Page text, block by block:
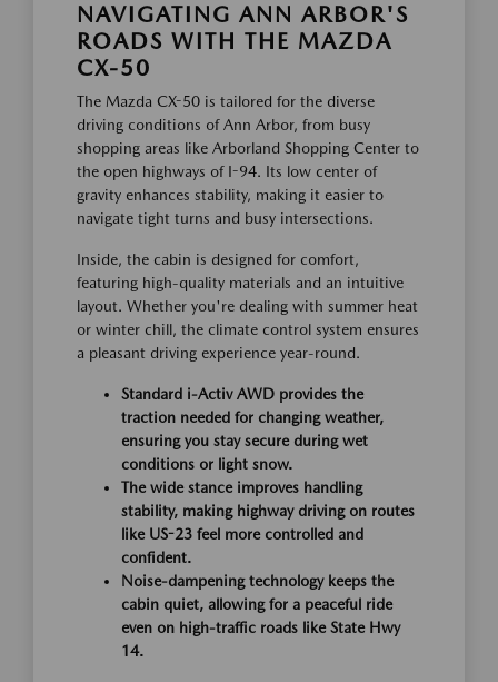
NAVIGATING ANN ARBOR'S
ROADS WITH THE MAZDA
CX-50
The Mazda CX-50 is tailored for the diverse
driving conditions of Ann Arbor, from busy
shopping areas like Arborland Shopping Center to
the open highways of I-94. Its low center of
gravity enhances stability, making it easier to
navigate tight turns and busy intersections.
Inside, the cabin is designed for comfort,
featuring high-quality materials and an intuitive
layout. Whether you're dealing with summer heat
or winter chill, the climate control system ensures
a pleasant driving experience year-round.
Standard i-Activ AWD provides the
traction needed for changing weather,
ensuring you stay secure during wet
conditions or light snow.
The wide stance improves handling
stability, making highway driving on routes
like US-23 feel more controlled and
confident.
Noise-dampening technology keeps the
cabin quiet, allowing for a peaceful ride
even on high-traffic roads like State Hwy
14.